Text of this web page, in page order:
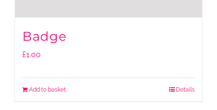
Badge
£1.00
Add to basket Details